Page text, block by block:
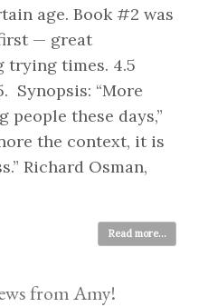
age. Book #2 was
— great
trying times. 4.5
Synopsis: “More
people these days,”
the context, it is
Richard Osman,
Read more...
from Amy!